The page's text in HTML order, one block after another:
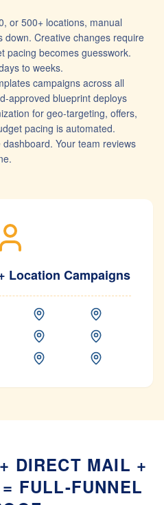
or 500+ locations, manual
Creative changes require
pacing becomes guesswork.
to weeks.
campaigns across all
approved blueprint deploys
for geo-targeting, offers,
pacing is automated.
Your team reviews
Location Campaigns
DIRECT MAIL +
FULL-FUNNEL